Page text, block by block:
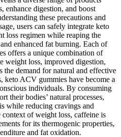
enhance digestion, and boost
these precautions and
users can safely integrate keto
loss regimen while reaping the
enhanced fat burning. Each of
offers a unique combination of
weight loss, improved digestion,
the demand for natural and effective
keto ACV gummies have become a
individuals. By consuming
their bodies’ natural processes,
while reducing cravings and
of weight loss, caffeine is
for its thermogenic properties,
and fat oxidation.